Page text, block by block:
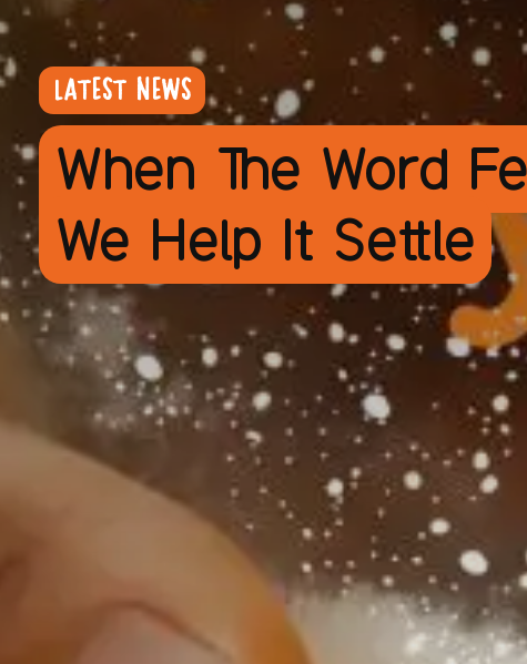
LATEST NEWS
When The Word
We Help It Settle